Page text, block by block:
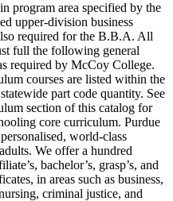
program area specified by the
upper-division business
required for the B.B.A. All
full the following general
required by McCoy College.
courses are listed within the
part code quantity. See
section of this catalog for
core curriculum. Purdue
world-class
We offer a hundred
bachelor’s, grasp’s, and
in areas such as business,
criminal justice, and